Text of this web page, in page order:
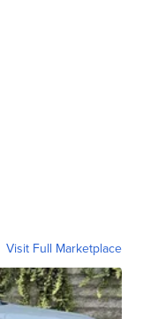
Visit Full Marketplace